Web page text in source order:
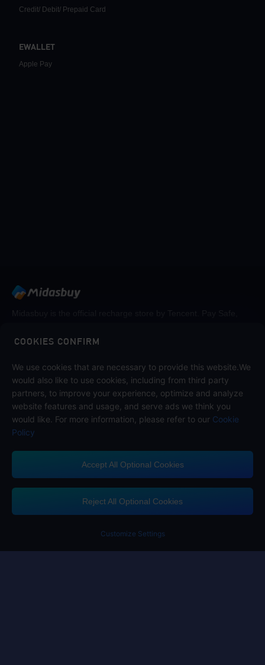
COOKIES CONFIRM
We use cookies that are necessary to provide this website.We
would also like to use cookies, including from third party
partners, to improve your experience, optimize and analyze
website features and usage, and serve ads we think you
would like. For more information, please refer to our Cookie
Policy
Accept All Optional Cookies
Reject All Optional Cookies
Customize Settings
Credit/ Debit/ Prepaid Card
EWALLET
Apple Pay
Follow us on
Midasbuy Supports Payment Channels
Contact us